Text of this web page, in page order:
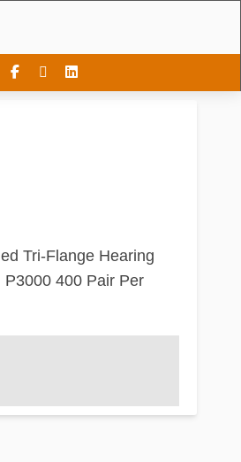
Tri-Flange Hearing
P3000 400 Pair Per